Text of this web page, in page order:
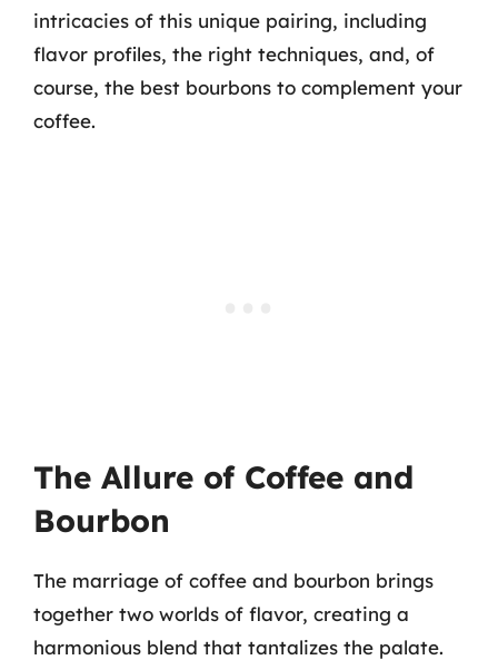
intricacies of this unique pairing, including
flavor profiles, the right techniques, and, of
course, the best bourbons to complement your
coffee.
The Allure of Coffee and
Bourbon
The marriage of coffee and bourbon brings
together two worlds of flavor, creating a
harmonious blend that tantalizes the palate.